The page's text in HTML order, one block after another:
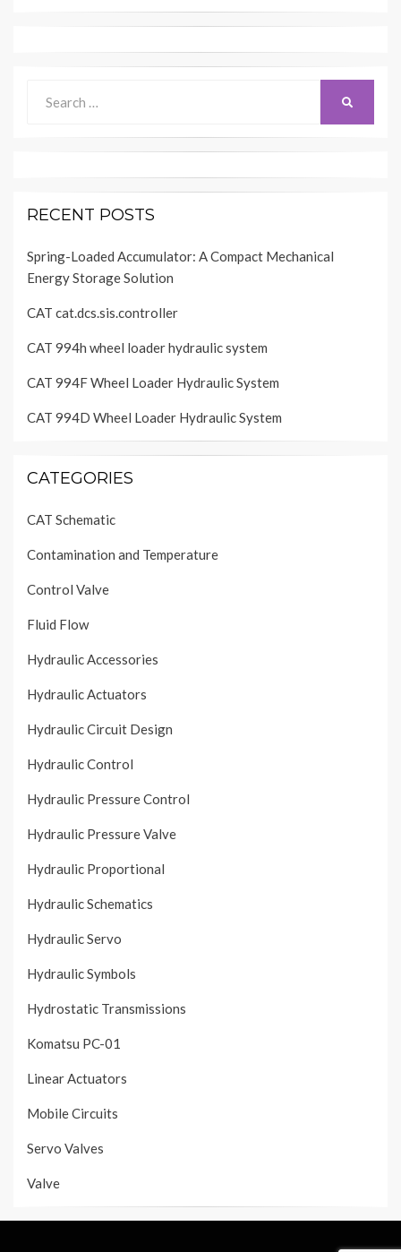
for:
RECENT POSTS
Spring-Loaded Accumulator: A Compact Mechanical
Energy Storage Solution
CAT cat.dcs.sis.controller
CAT 994h wheel loader hydraulic system
CAT 994F Wheel Loader Hydraulic System
CAT 994D Wheel Loader Hydraulic System
CATEGORIES
CAT Schematic
Contamination and Temperature
Control Valve
Fluid Flow
Hydraulic Accessories
Hydraulic Actuators
Hydraulic Circuit Design
Hydraulic Control
Hydraulic Pressure Control
Hydraulic Pressure Valve
Hydraulic Proportional
Hydraulic Schematics
Hydraulic Servo
Hydraulic Symbols
Hydrostatic Transmissions
Komatsu PC-01
Linear Actuators
Mobile Circuits
Servo Valves
Valve